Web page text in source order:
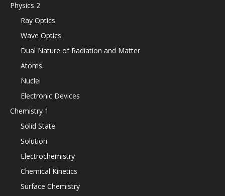
Physics 2
Ray Optics
Wave Optics
Dual Nature of Radiation and Matter
Atoms
Nuclei
Electronic Devices
Chemistry 1
Solid State
Solution
Electrochemistry
Chemical Kinetics
Surface Chemistry